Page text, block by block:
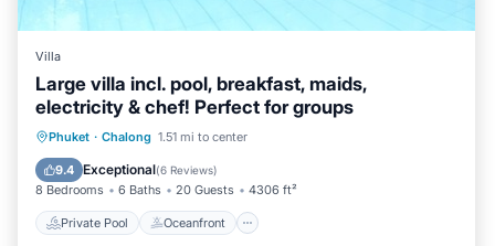
Villa
Large villa incl. pool, breakfast, maids,
electricity & chef! Perfect for groups
Phuket · Chalong 1.51 mi to center
9.4 Exceptional(6 Reviews)
8 Bedrooms 6 Baths 20 Guests 4306 ft²
Private Pool Oceanfront
Private Pool Oceanfront
Breakfast